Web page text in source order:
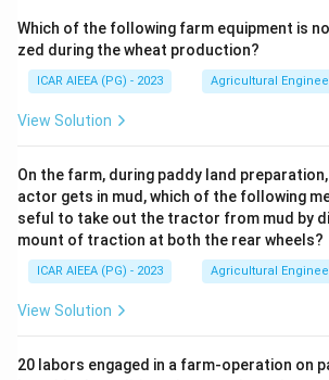
Step 3: Detailed Explanation:
The LVDT consists of a single primary
symmetrically placed secondary
A ferromagnetic core moves inside
connected directly to the object
being monitored.
the primary and each secondary
This variation generates an output
Thus, the primary measurement
Which of the following farm equipment is
zed during the wheat production?
ICAR AIEEA (PG) - 2023 Agricultural
View Solution
On the farm, during paddy land
actor gets in mud, which of the following
seful to take out the tractor from mud by
mount of traction at both the rear wheels?
ICAR AIEEA (PG) - 2023 Agricultural
View Solution
20 labors engaged in a farm-operation on